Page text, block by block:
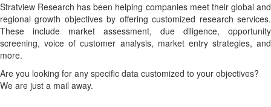
Stratview Research has been helping companies meet their global and
regional growth objectives by offering customized research services.
These include market assessment, due diligence, opportunity
screening, voice of customer analysis, market entry strategies, and
more.
Are you looking for any specific data customized to your objectives?
We are just a mail away.